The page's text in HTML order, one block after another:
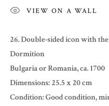
VIEW ON A WALL
26. Double-sided icon with the
Dormition
Bulgaria or Romania, ca. 1700
Dimensions: 25.5 x 20 cm
Condition: Good condition,